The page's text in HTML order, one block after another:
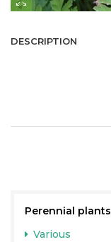
DESCRIPTION
Perennial plants
Various